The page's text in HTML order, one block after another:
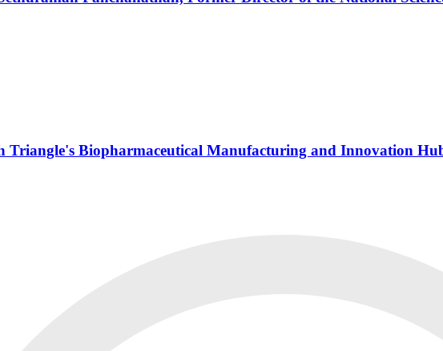
Triangle's Biopharmaceutical Manufacturing and Innovation